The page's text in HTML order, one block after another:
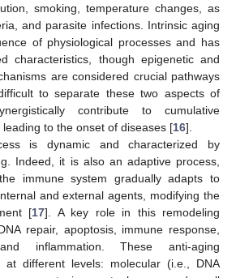
smoking, temperature changes, as
and parasite infections. Intrinsic aging
of physiological processes and has
characteristics, though epigenetic and
are considered crucial pathways
to separate these two aspects of
contribute to cumulative
to the onset of diseases [16].
is dynamic and characterized by
Indeed, it is also an adaptive process,
immune system gradually adapts to
and external agents, modifying the
[17]. A key role in this remodeling
repair, apoptosis, immune response,
inflammation. These anti-aging
at different levels: molecular (i.e., DNA